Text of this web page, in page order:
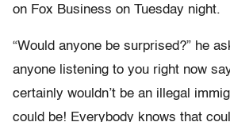
on Fox Business on Tuesday night.
“Would anyone be surprised?” he
anyone listening to you right now
certainly wouldn’t be an illegal
could be! Everybody knows that